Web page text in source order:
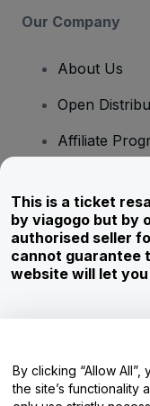
Our Company
About Us
Open
Affiliate
Corporate
Newsroom
Careers
Help Centre
This is a ticket
by viagogo but by
authorised seller
cannot guarantee
website will let
By clicking “Allow
the site’s functionality